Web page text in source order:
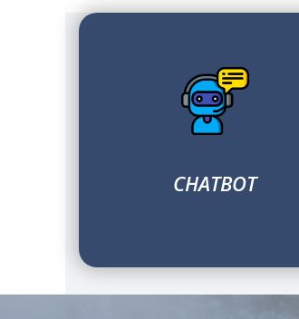
CHATBOT